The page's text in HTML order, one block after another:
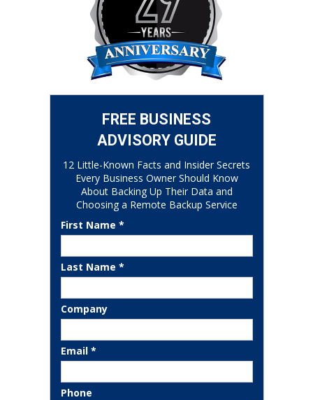
FREE BUSINESS
ADVISORY GUIDE
12 Little-Known Facts and Insider Secrets
Every Business Owner Should Know
About Backing Up Their Data and
Choosing a Remote Backup Service
First Name *
Last Name *
Company
Email *
Phone